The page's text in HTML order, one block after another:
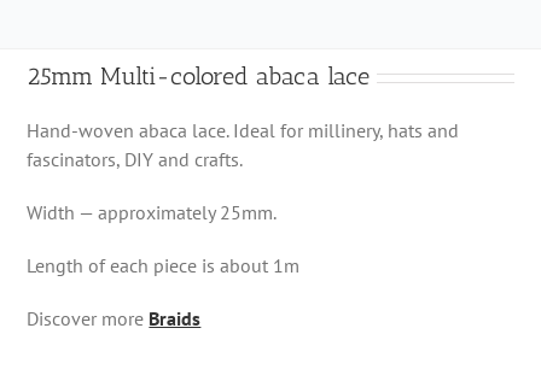
25mm Multi-colored abaca lace
Hand-woven abaca lace. Ideal for millinery, hats and
fascinators, DIY and crafts.
Width — approximately 25mm.
Length of each piece is about 1m
Discover more Braids